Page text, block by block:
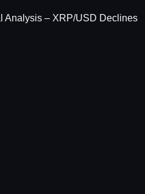
Analysis – XRP/USD Declines